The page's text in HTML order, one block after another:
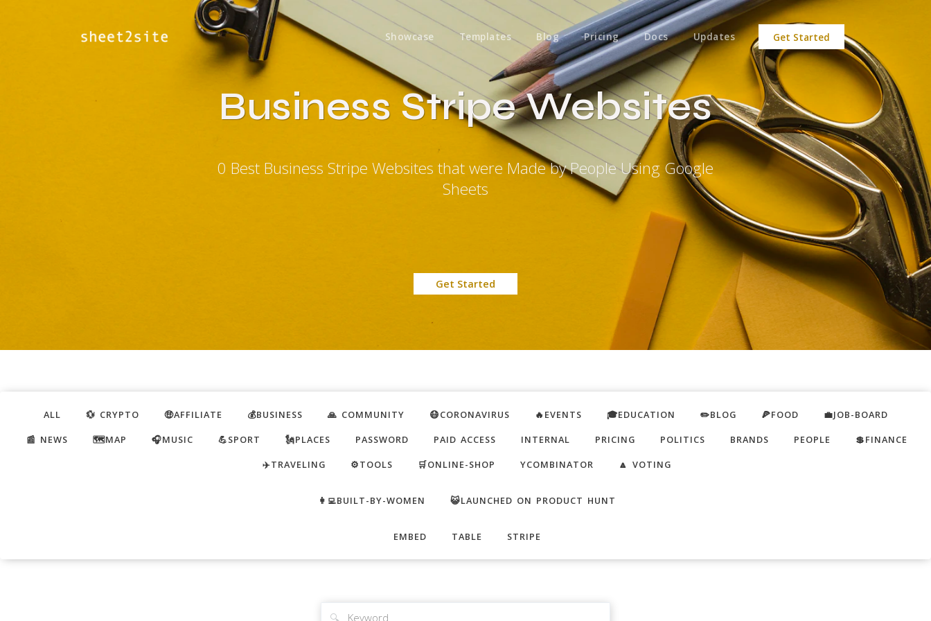
Showcase Templates Blog Pricing Docs Updates Get Started
Business Stripe Websites
0 Best Business Stripe Websites that were Made by People Using Google
Sheets
Get Started
ALL 💱 CRYPTO 🤑AFFILIATE 💰BUSINESS 🙏 COMMUNITY 😷CORONAVIRUS 🔥EVENTS 🎓EDUCATION ✏️BLOG 🍕FOOD
💼JOB-BOARD
📰 NEWS
🗺️MAP 🎧MUSIC 💪SPORT 🗽PLACES PASSWORD PAID ACCESS INTERNAL PRICING POLITICS BRANDS PEOPLE
💲FINANCE
✈️TRAVELING
⚙️TOOLS 🛒ONLINE-SHOP YCOMBINATOR 🔼 VOTING
👩‍💻BUILT-BY-WOMEN 😺LAUNCHED ON PRODUCT HUNT
EMBED TABLE STRIPE
🔍